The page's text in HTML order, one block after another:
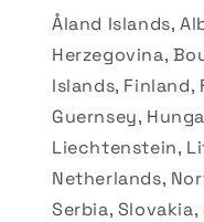
Åland Islands,
Herzegovina,
Islands, Finland,
Guernsey,
Liechtenstein,
Netherlands,
Serbia,